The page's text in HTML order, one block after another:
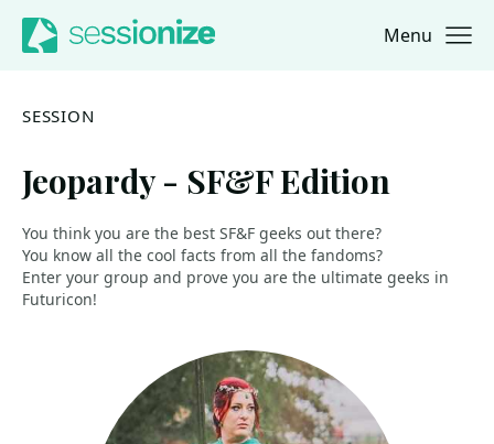
Jump to navigation
Jump to content Menu
SESSION
Jeopardy - SF&F Edition
You think you are the best SF&F geeks out there?
You know all the cool facts from all the fandoms?
Enter your group and prove you are the ultimate geeks in
Futuricon!